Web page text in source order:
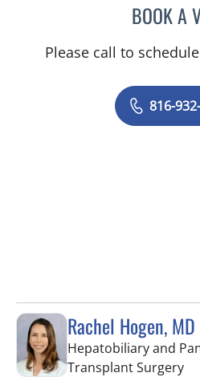
BOOK A
Please call to
816-
Rachel Hogen, MD
Hepatobiliary and
Transplant Surgeryin